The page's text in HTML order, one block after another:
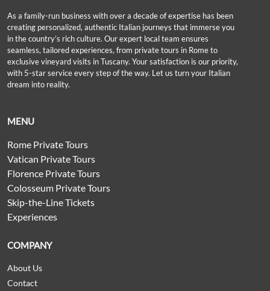
As a family-run business with over a decade of expertise has been
creating personalized, authentic Italian journeys that immerse you
in the country’s rich culture. Our expert local team ensures
seamless, tailored experiences, from private tours in Rome to
exclusive vineyard visits in Tuscany. Your satisfaction is our priority,
with 5-star service every step of the way. Let us turn your Italian
dream into reality.
MENU
Rome Private Tours
Vatican Private Tours
Florence Private Tours
Colosseum Private Tours
Skip-the-Line Tickets
Experiences
COMPANY
About Us
Contact